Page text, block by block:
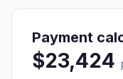
Payment
$23,424